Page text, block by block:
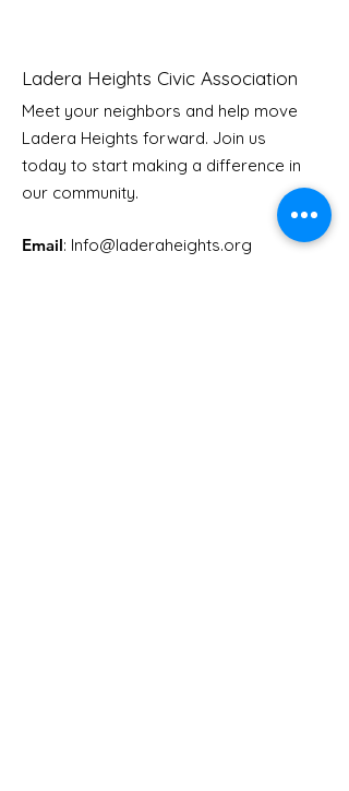
LHCA Annual Picnic
Ladera Heights Civic Association
Meet your neighbors and help move
Ladera Heights forward. Join us
today to start making a difference in
our community.
Email: Info@laderaheights.org